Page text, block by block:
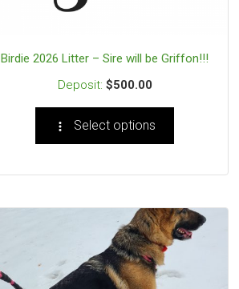
Birdie 2026 Litter – Sire will be Griffon!!!
$500.00
Select options